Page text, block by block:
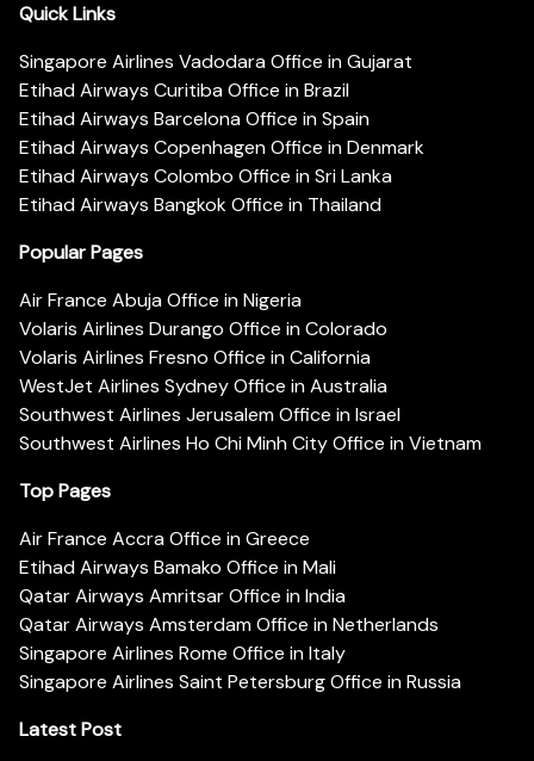
Quick Links
Singapore Airlines Vadodara Office in Gujarat
Etihad Airways Curitiba Office in Brazil
Etihad Airways Barcelona Office in Spain
Etihad Airways Copenhagen Office in Denmark
Etihad Airways Colombo Office in Sri Lanka
Etihad Airways Bangkok Office in Thailand
Popular Pages
Air France Abuja Office in Nigeria
Volaris Airlines Durango Office in Colorado
Volaris Airlines Fresno Office in California
WestJet Airlines Sydney Office in Australia
Southwest Airlines Jerusalem Office in Israel
Southwest Airlines Ho Chi Minh City Office in Vietnam
Top Pages
Air France Accra Office in Greece
Etihad Airways Bamako Office in Mali
Qatar Airways Amritsar Office in India
Qatar Airways Amsterdam Office in Netherlands
Singapore Airlines Rome Office in Italy
Singapore Airlines Saint Petersburg Office in Russia
Latest Post